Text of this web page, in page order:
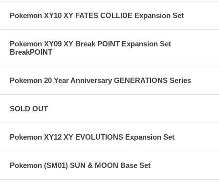
Pokemon XY10 XY FATES COLLIDE Expansion Set
Pokemon XY09 XY Break POINT Expansion Set
BreakPOINT
Pokemon 20 Year Anniversary GENERATIONS Series
SOLD OUT
Pokemon XY12 XY EVOLUTIONS Expansion Set
Pokemon (SM01) SUN & MOON Base Set